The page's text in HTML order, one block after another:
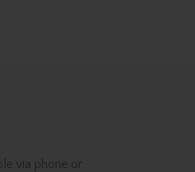
via phone or